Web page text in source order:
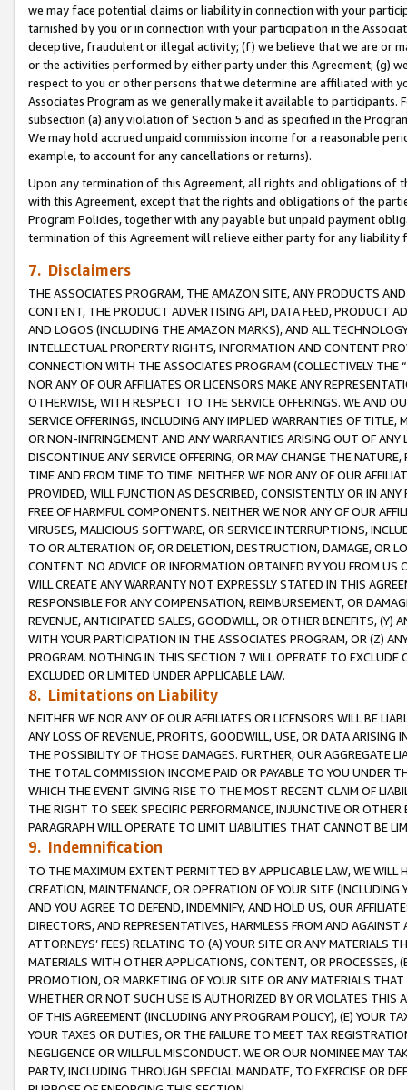
we may face potential claims or liability in connection with your
tarnished by you or in connection with your participation in the
deceptive, fraudulent or illegal activity; (f) we believe that we are or
or the activities performed by either party under this Agreement; (g)
respect to you or other persons that we determine are affiliated with
Associates Program as we generally make it available to
subsection (a) any violation of Section 5 and as specified in the
We may hold accrued unpaid commission income for a reasonable
example, to account for any cancellations or returns).
Upon any termination of this Agreement, all rights and obligations of
with this Agreement, except that the rights and obligations of the
Program Policies, together with any payable but unpaid payment
termination of this Agreement will relieve either party for any
7. Disclaimers
THE ASSOCIATES PROGRAM, THE AMAZON SITE, ANY PRODUCTS
CONTENT, THE PRODUCT ADVERTISING API, DATA FEED, PRODUCT
AND LOGOS (INCLUDING THE AMAZON MARKS), AND ALL
INTELLECTUAL PROPERTY RIGHTS, INFORMATION AND CONTENT
CONNECTION WITH THE ASSOCIATES PROGRAM (COLLECTIVELY THE “
NOR ANY OF OUR AFFILIATES OR LICENSORS MAKE ANY
OTHERWISE, WITH RESPECT TO THE SERVICE OFFERINGS. WE AND
SERVICE OFFERINGS, INCLUDING ANY IMPLIED WARRANTIES OF
OR NON-INFRINGEMENT AND ANY WARRANTIES ARISING OUT OF ANY
DISCONTINUE ANY SERVICE OFFERING, OR MAY CHANGE THE
TIME AND FROM TIME TO TIME. NEITHER WE NOR ANY OF OUR
PROVIDED, WILL FUNCTION AS DESCRIBED, CONSISTENTLY OR IN
FREE OF HARMFUL COMPONENTS. NEITHER WE NOR ANY OF OUR
VIRUSES, MALICIOUS SOFTWARE, OR SERVICE INTERRUPTIONS,
TO OR ALTERATION OF, OR DELETION, DESTRUCTION, DAMAGE, OR
CONTENT. NO ADVICE OR INFORMATION OBTAINED BY YOU FROM
WILL CREATE ANY WARRANTY NOT EXPRESSLY STATED IN THIS
RESPONSIBLE FOR ANY COMPENSATION, REIMBURSEMENT, OR
REVENUE, ANTICIPATED SALES, GOODWILL, OR OTHER BENEFITS,
WITH YOUR PARTICIPATION IN THE ASSOCIATES PROGRAM, OR (Z)
PROGRAM. NOTHING IN THIS SECTION 7 WILL OPERATE TO
EXCLUDED OR LIMITED UNDER APPLICABLE LAW.
8. Limitations on Liability
NEITHER WE NOR ANY OF OUR AFFILIATES OR LICENSORS WILL BE
ANY LOSS OF REVENUE, PROFITS, GOODWILL, USE, OR DATA ARISING
THE POSSIBILITY OF THOSE DAMAGES. FURTHER, OUR AGGREGATE
THE TOTAL COMMISSION INCOME PAID OR PAYABLE TO YOU UNDER
WHICH THE EVENT GIVING RISE TO THE MOST RECENT CLAIM OF
THE RIGHT TO SEEK SPECIFIC PERFORMANCE, INJUNCTIVE OR
PARAGRAPH WILL OPERATE TO LIMIT LIABILITIES THAT CANNOT BE
9. Indemnification
TO THE MAXIMUM EXTENT PERMITTED BY APPLICABLE LAW, WE WILL
CREATION, MAINTENANCE, OR OPERATION OF YOUR SITE (INCLUDING
AND YOU AGREE TO DEFEND, INDEMNIFY, AND HOLD US, OUR
DIRECTORS, AND REPRESENTATIVES, HARMLESS FROM AND
ATTORNEYS’ FEES) RELATING TO (A) YOUR SITE OR ANY MATERIALS
MATERIALS WITH OTHER APPLICATIONS, CONTENT, OR PROCESSES,
PROMOTION, OR MARKETING OF YOUR SITE OR ANY MATERIALS
WHETHER OR NOT SUCH USE IS AUTHORIZED BY OR VIOLATES THIS
OF THIS AGREEMENT (INCLUDING ANY PROGRAM POLICY), (E) YOUR
YOUR TAXES OR DUTIES, OR THE FAILURE TO MEET TAX
NEGLIGENCE OR WILLFUL MISCONDUCT. WE OR OUR NOMINEE MAY
PARTY, INCLUDING THROUGH SPECIAL MANDATE, TO EXERCISE OR